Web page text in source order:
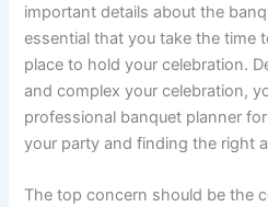
important details about the
essential that you take the time
place to hold your celebration.
and complex your celebration,
professional banquet planner
your party and finding the right
The top concern should be the